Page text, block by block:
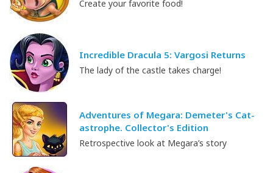
Create your favorite food!
Incredible Dracula 5: Vargosi Returns
The lady of the castle takes charge!
Adventures of Megara: Demeter's Cat-
astrophe. Collector's Edition
Retrospective look at Megara’s story